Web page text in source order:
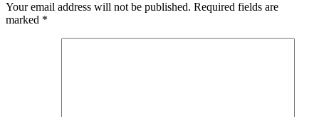
Your email address will not be published. Required fields are
marked *